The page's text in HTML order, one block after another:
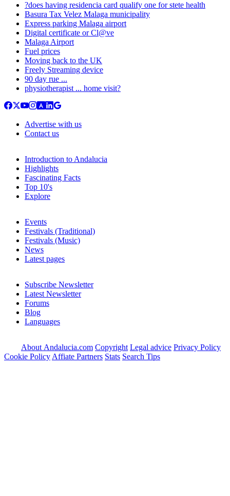
?does having residencia card qualify one for stete health
Basura Tax Velez Malaga municipality
Express parking Malaga airport
Digital certificate or Cl@ve
Malaga Airport
Fuel prices
Moving back to the UK
Freely Streaming device
90 day rue ...
physiotherapist ... home visit?
Advertise with us
Contact us
Introduction to Andalucia
Highlights
Fascinating Facts
Top 10's
Explore
Events
Festivals (Traditional)
Festivals (Music)
News
Latest pages
Subscribe Newsletter
Latest Newsletter
Forums
Blog
Languages
About Andalucia.com Copyright Legal advice Privacy Policy
Cookie Policy Affiate Partners Stats Search Tips